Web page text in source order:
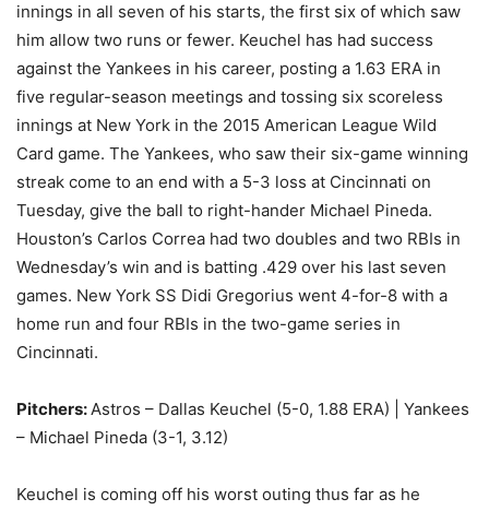
innings in all seven of his starts, the first six of which saw
him allow two runs or fewer. Keuchel has had success
against the Yankees in his career, posting a 1.63 ERA in
five regular-season meetings and tossing six scoreless
innings at New York in the 2015 American League Wild
Card game. The Yankees, who saw their six-game winning
streak come to an end with a 5-3 loss at Cincinnati on
Tuesday, give the ball to right-hander Michael Pineda.
Houston’s Carlos Correa had two doubles and two RBIs in
Wednesday’s win and is batting .429 over his last seven
games. New York SS Didi Gregorius went 4-for-8 with a
home run and four RBIs in the two-game series in
Cincinnati.
Pitchers:Astros – Dallas Keuchel (5-0, 1.88 ERA) | Yankees
– Michael Pineda (3-1, 3.12)
Keuchel is coming off his worst outing thus far as he